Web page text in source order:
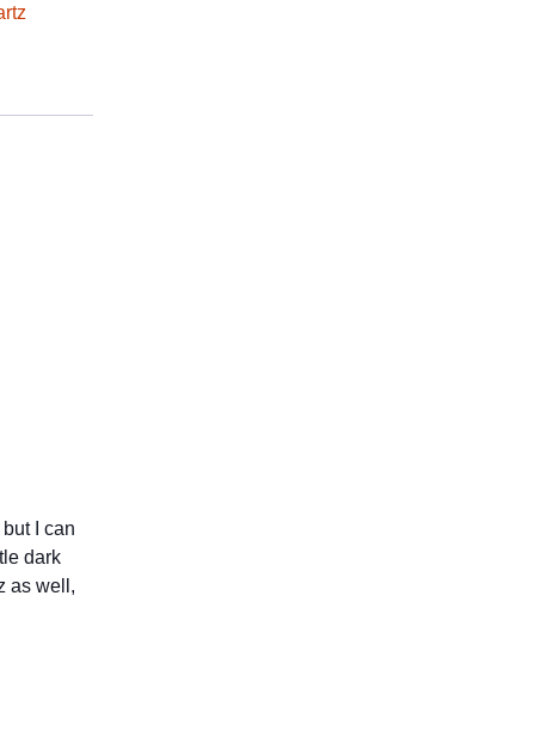
I can
dark
as well,